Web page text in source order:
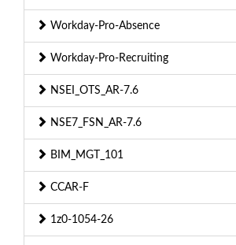
Workday-Pro-Absence
Workday-Pro-Recruiting
NSEI_OTS_AR-7.6
NSE7_FSN_AR-7.6
BIM_MGT_101
CCAR-F
1z0-1054-26